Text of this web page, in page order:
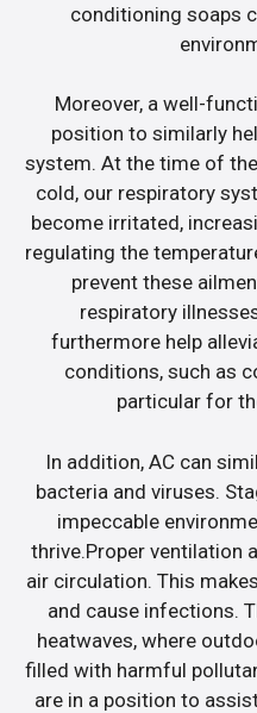
conditioning soaps
Moreover, a well-
position to similarly
system. At the time of
cold, our respiratory
become irritated,
regulating the
prevent these
respiratory
furthermore help
conditions, such as
particular for
In addition, AC can
bacteria and viruses.
impeccable
thrive.Proper ventilation
air circulation. This
and cause infections.
heatwaves, where
filled with harmful
are in a position to